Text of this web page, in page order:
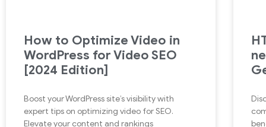
How to Optimize Video in
WordPress for Video SEO
[2024 Edition]
Boost your WordPress site’s visibility with
expert tips on optimizing video for SEO.
Elevate your content and rankings